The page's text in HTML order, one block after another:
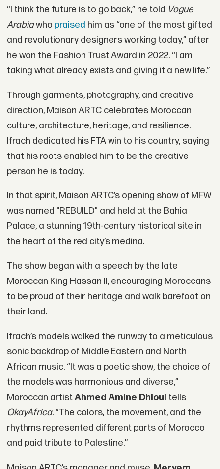
“I think the future is to go back,” he told Vogue
Arabiawho praised him as “one of the most gifted
and revolutionary designers working today,” after
he won the Fashion Trust Award in 2022. “I am
taking what already exists and giving it a new life.”
Through garments, photography, and creative
direction, Maison ARTC celebrates Moroccan
culture, architecture, heritage, and resilience.
Ifrach dedicated his FTA win to his country, saying
that his roots enabled him to be the creative
person he is today.
In that spirit, Maison ARTC’s opening show of MFW
was named "REBUILD" and held at the Bahia
Palace, a stunning 19th-century historical site in
the heart of the red city’s medina.
The show began with a speech by the late
Moroccan King Hassan II, encouraging Moroccans
to be proud of their heritage and walk barefoot on
their land.
Ifrach’s models walked the runway to a meticulous
sonic backdrop of Middle Eastern and North
African music. “It was a poetic show, the choice of
the models was harmonious and diverse,”
Moroccan artistAhmed Amine Dhioui tells
OkayAfrica. “The colors, the movement, and the
rhythms represented different parts of Morocco
and paid tribute to Palestine.”